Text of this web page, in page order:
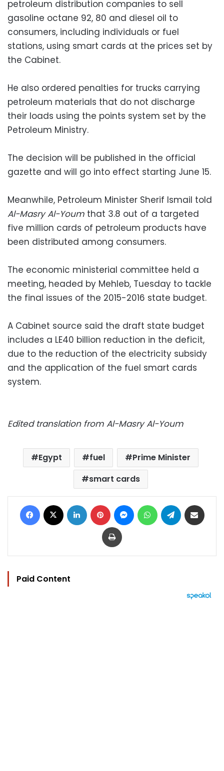
petroleum distribution companies to sell
gasoline octane 92, 80 and diesel oil to
consumers, including individuals or fuel
stations, using smart cards at the prices set by
the Cabinet.
He also ordered penalties for trucks carrying
petroleum materials that do not discharge
their loads using the points system set by the
Petroleum Ministry.
The decision will be published in the official
gazette and will go into effect starting June 15.
Meanwhile, Petroleum Minister Sherif Ismail told
Al-Masry Al-Youm that 3.8 out of a targeted
five million cards of petroleum products have
been distributed among consumers.
The economic ministerial committee held a
meeting, headed by Mehleb, Tuesday to tackle
the final issues of the 2015-2016 state budget.
A Cabinet source said the draft state budget
includes a LE40 billion reduction in the deficit,
due to the reduction of the electricity subsidy
and the application of the fuel smart cards
system.
Edited translation from Al-Masry Al-Youm
Egypt fuel
Prime Minister
smart cards
Facebook LinkedIn Pinterest MessengerWhatsAppTelegram
Print
Paid Content